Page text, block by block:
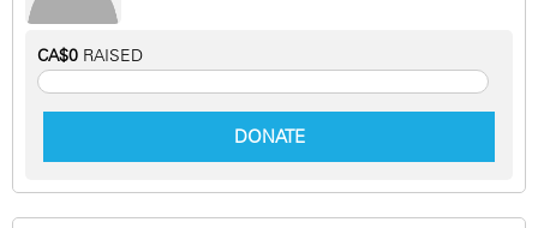
CA$0 RAISED
DONATE